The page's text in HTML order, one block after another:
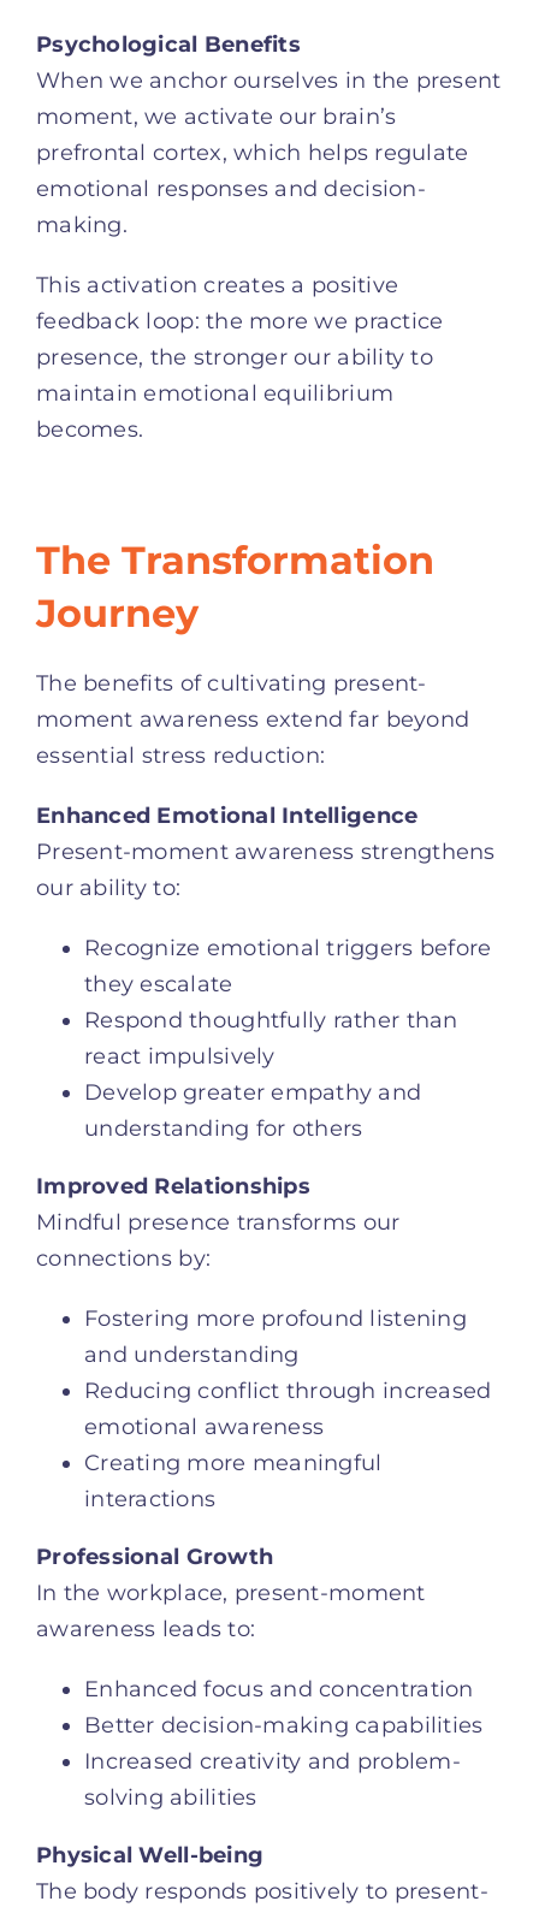
Psychological Benefits
When we anchor ourselves in the present
moment, we activate our brain’s
prefrontal cortex, which helps regulate
emotional responses and decision-
making.
This activation creates a positive
feedback loop: the more we practice
presence, the stronger our ability to
maintain emotional equilibrium
becomes.
The Transformation
Journey
The benefits of cultivating present-
moment awareness extend far beyond
essential stress reduction:
Enhanced Emotional Intelligence
Present-moment awareness strengthens
our ability to:
Recognize emotional triggers before
they escalate
Respond thoughtfully rather than
react impulsively
Develop greater empathy and
understanding for others
Improved Relationships
Mindful presence transforms our
connections by:
Fostering more profound listening
and understanding
Reducing conflict through increased
emotional awareness
Creating more meaningful
interactions
Professional Growth
In the workplace, present-moment
awareness leads to:
Enhanced focus and concentration
Better decision-making capabilities
Increased creativity and problem-
solving abilities
Physical Well-being
The body responds positively to present-